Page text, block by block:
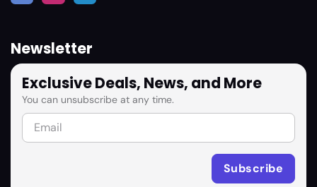
Newsletter
Exclusive Deals, News, and More
You can unsubscribe at any time.